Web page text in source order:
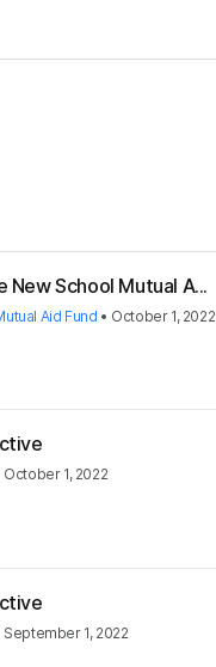
School Mutual A...
Aid Fund • October 1, 2022
October 1, 2022
September 1, 2022